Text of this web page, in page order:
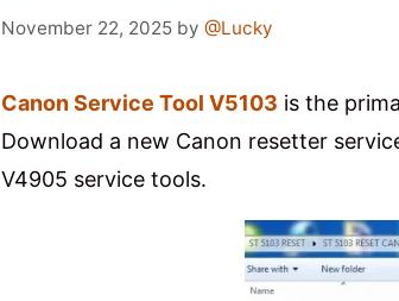
November 22, 2025 by @Lucky
Canon Service Tool V5103 is the
Download a new Canon resetter
V4905 service tools.